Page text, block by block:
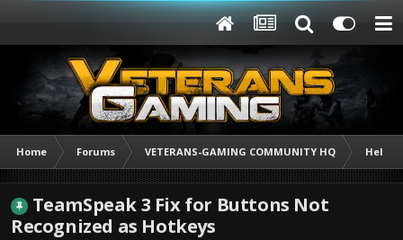
Home Forums VETERANS-GAMING COMMUNITY HQ Help /
TeamSpeak 3 Fix for Buttons Not
Recognized as Hotkeys